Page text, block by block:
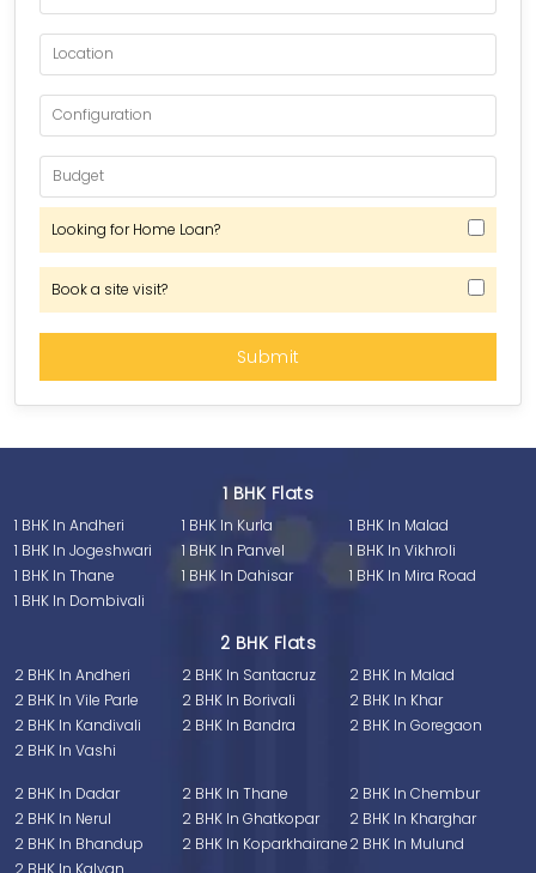
Looking for Home Loan?
Book a site visit?
1 BHK Flats
1 BHK In Andheri 1 BHK In Kurla
1 BHK In Malad
1 BHK In Jogeshwari
1 BHK In Panvel
1 BHK In Vikhroli
1 BHK In Thane
1 BHK In Dahisar
1 BHK In Mira Road
1 BHK In Dombivali
2 BHK Flats
2 BHK In Andheri 2 BHK In Santacruz
2 BHK In Malad
2 BHK In Vile Parle
2 BHK In Borivali
2 BHK In Khar
2 BHK In Kandivali
2 BHK In Bandra
2 BHK In Goregaon
2 BHK In Vashi
2 BHK In Dadar 2 BHK In Thane
2 BHK In Chembur
2 BHK In Nerul
2 BHK In Ghatkopar
2 BHK In Kharghar
2 BHK In Bhandup
2 BHK In Koparkhairane2 BHK In Mulund
2 BHK In Kalyan